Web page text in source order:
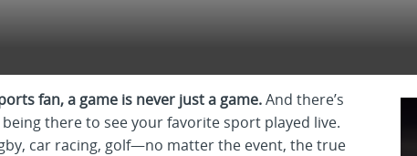
fan, a game is never just a game.And there’s
there to see your favorite sport played live.
car racing, golf—no matter the event, the true